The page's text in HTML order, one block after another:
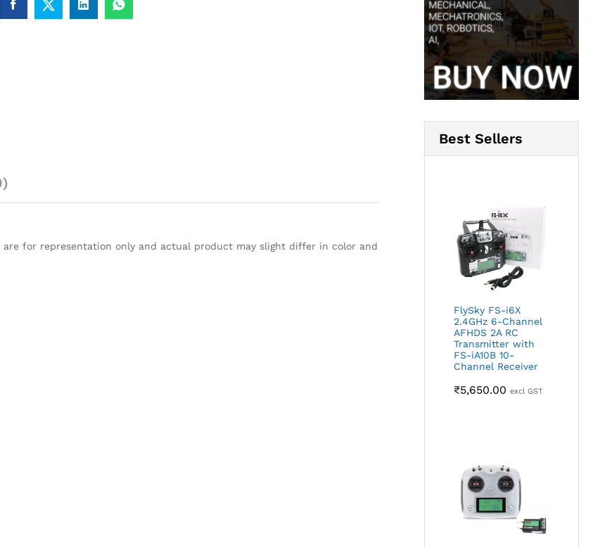
are for representation only and actual product may slight differ in color and
Best Sellers
FlySky FS-i6X
2.4GHz 6-Channel
AFHDS 2A RC
Transmitter with
FS-iA10B 10-
Channel Receiver
₹5,650.00 excl GST